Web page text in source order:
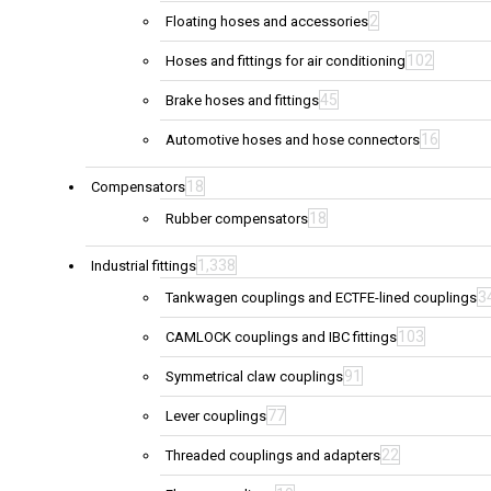
Floating hoses and accessories2
Hoses and fittings for air conditioning 102
Brake hoses and fittings45
Automotive hoses and hose connectors 16
Compensators 18
Rubber compensators 18
Industrial fittings 1,338
Tankwagen couplings and ECTFE-lined couplings
CAMLOCK couplings and IBC fittings 103
Symmetrical claw couplings91
Lever couplings77
Threaded couplings and adapters22